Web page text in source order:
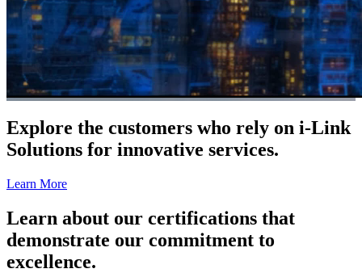
Explore the customers who rely on i-Link
Solutions for innovative services.
Learn More
Learn about our certifications that
demonstrate our commitment to
excellence.